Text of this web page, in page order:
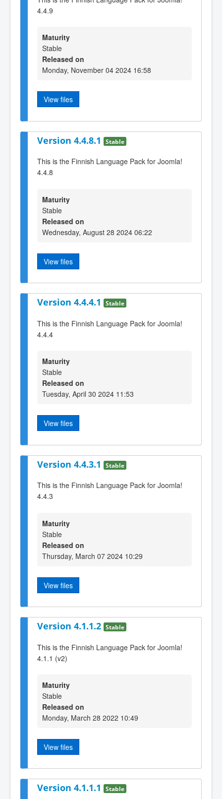
4.4.9
Maturity
Stable
Released on
Monday, November 04 2024 16:58
View files
Version 4.4.8.1 Stable
This is the Finnish Language Pack for Joomla!
4.4.8
Maturity
Stable
Released on
Wednesday, August 28 2024 06:22
View files
Version 4.4.4.1 Stable
This is the Finnish Language Pack for Joomla!
4.4.4
Maturity
Stable
Released on
Tuesday, April 30 2024 11:53
View files
Version 4.4.3.1 Stable
This is the Finnish Language Pack for Joomla!
4.4.3
Maturity
Stable
Released on
Thursday, March 07 2024 10:29
View files
Version 4.1.1.2 Stable
This is the Finnish Language Pack for Joomla!
4.1.1 (v2)
Maturity
Stable
Released on
Monday, March 28 2022 10:49
View files
Version 4.1.1.1 Stable